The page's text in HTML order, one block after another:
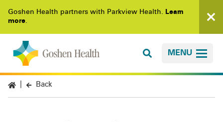
Goshen Health partners with Parkview Health. Learn
more.
MENU
Back